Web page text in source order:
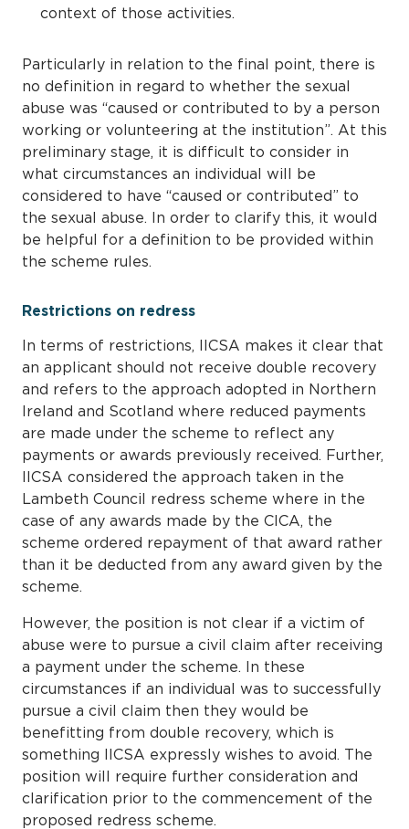
context of those activities.
Particularly in relation to the final point, there is
no definition in regard to whether the sexual
abuse was “caused or contributed to by a person
working or volunteering at the institution”. At this
preliminary stage, it is difficult to consider in
what circumstances an individual will be
considered to have “caused or contributed” to
the sexual abuse. In order to clarify this, it would
be helpful for a definition to be provided within
the scheme rules.
Restrictions on redress
In terms of restrictions, IICSA makes it clear that
an applicant should not receive double recovery
and refers to the approach adopted in Northern
Ireland and Scotland where reduced payments
are made under the scheme to reflect any
payments or awards previously received. Further,
IICSA considered the approach taken in the
Lambeth Council redress scheme where in the
case of any awards made by the CICA, the
scheme ordered repayment of that award rather
than it be deducted from any award given by the
scheme.
However, the position is not clear if a victim of
abuse were to pursue a civil claim after receiving
a payment under the scheme. In these
circumstances if an individual was to successfully
pursue a civil claim then they would be
benefitting from double recovery, which is
something IICSA expressly wishes to avoid. The
position will require further consideration and
clarification prior to the commencement of the
proposed redress scheme.